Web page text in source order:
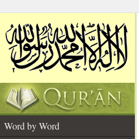
Word by Word